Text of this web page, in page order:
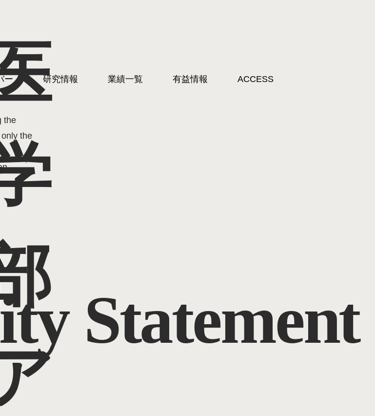
ー 研究情報 業績一覧 有益情報 ACCESS
the
the
Statement